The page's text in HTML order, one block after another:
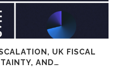
UK FISCAL
AND…